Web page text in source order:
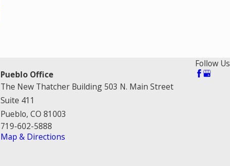
Pueblo Office
The New Thatcher Building 503 N. Main Street
Suite 411
Pueblo, CO 81003
719-602-5888
Map & Directions
Follow Us